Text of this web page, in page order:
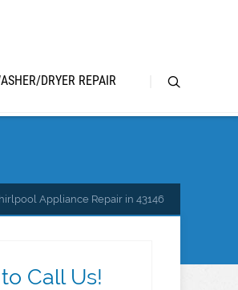
DRYER REPAIR
Appliance Repair in 43146
Call Us!